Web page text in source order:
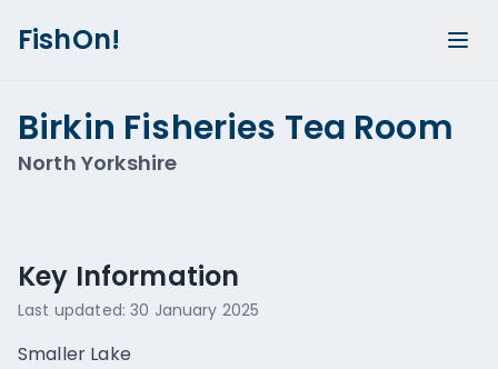
FishOn!
Birkin Fisheries Tea Room
North Yorkshire
Key Information
Last updated:30 January 2025
Smaller Lake